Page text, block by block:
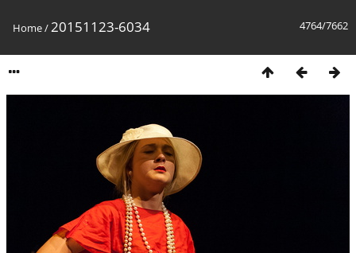
4764/7662
Home/20151123-6034